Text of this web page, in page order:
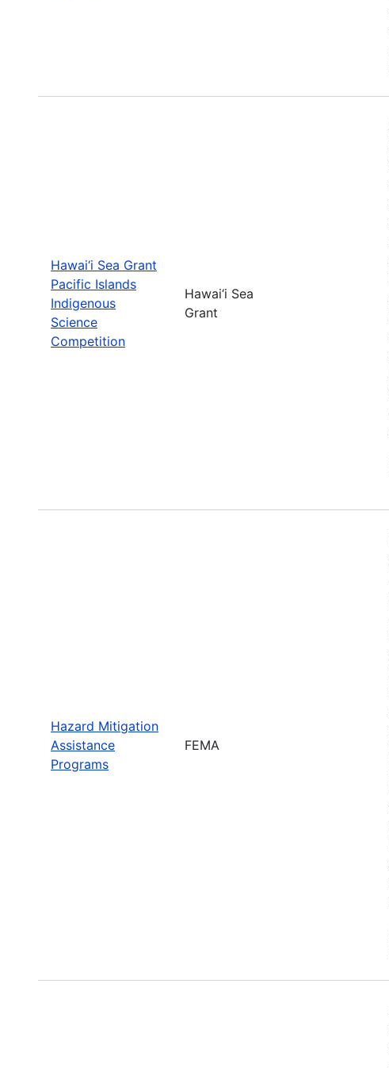
Hawai‘i Sea Grant
Pacific Islands
Indigenous
Science
Competition
Hawai‘i Sea
Grant
Hazard Mitigation
Assistance
Programs
FEMA